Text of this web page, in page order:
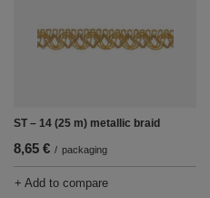
ST – 14 (25 m) metallic braid
8,65 € / packaging
+ Add to compare